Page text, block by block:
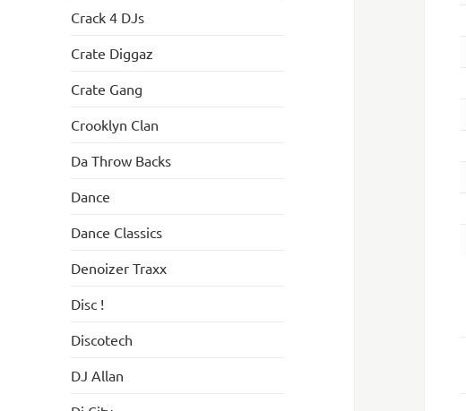
Crack 4 DJs
Crate Diggaz
Crate Gang
Crooklyn Clan
Da Throw Backs
Dance
Dance Classics
Denoizer Traxx
Disc !
Discotech
DJ Allan